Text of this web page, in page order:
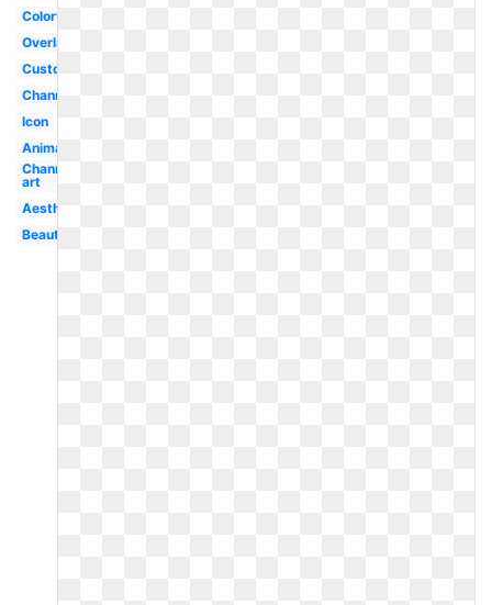
Colorful
Overlay
Custom
Channel
Icon
Animation
Channel
art
Aesthetic
Beautiful